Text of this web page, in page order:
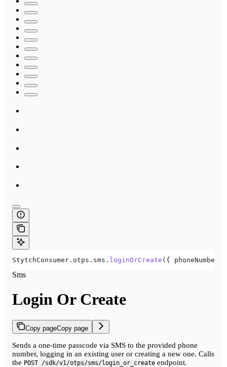
StytchConsumer . otps . sms . loginOrCreate ({ phoneNumber:
Sms
Login Or Create
Copy pageCopy page
Sends a one-time passcode via SMS to the provided phone
number, logging in an existing user or creating a new one. Calls
the POST /sdk/v1/otps/sms/login_or_create endpoint.